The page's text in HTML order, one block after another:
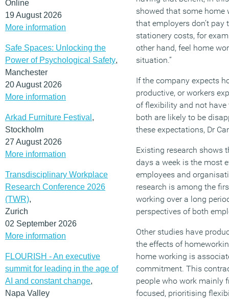
Online
19 August 2026
More information
Safe Spaces: Unlocking the
Power of Psychological Safety,
Manchester
20 August 2026
More information
Arkad Furniture Festival ,
Stockholm
27 August 2026
More information
Transdisciplinary Workplace
Research Conference 2026
(TWR),
Zurich
02 September 2026
More information
FLOURISH - An executive
summit for leading in the age of
AI and constant change,
Napa Valley
showed that some home
that employers don’t
stationery costs, for
other hand, feel home
situation.”
If the company expects
productive, or workers
of flexibility and not have
both are likely to be
these expectations, Dr
Existing research shows
days a week is the most
employees and
research is among the
working over a long
perspectives of both
Other studies have
the effects of
home working is
commitment. This
people who work mainly
focused, prioritising